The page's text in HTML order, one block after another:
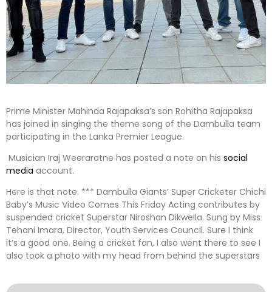
Prime Minister Mahinda Rajapaksa’s son Rohitha Rajapaksa
has joined in singing the theme song of the Dambulla team
participating in the Lanka Premier League.
Musician Iraj Weeraratne has posted a note on his social
media account.
Here is that note. *** Dambulla Giants’ Super Cricketer Chichi
Baby’s Music Video Comes This Friday Acting contributes by
suspended cricket Superstar Niroshan Dikwella. Sung by Miss
Tehani Imara, Director, Youth Services Council. Sure I think
it’s a good one. Being a cricket fan, I also went there to see I
also took a photo with my head from behind the superstars